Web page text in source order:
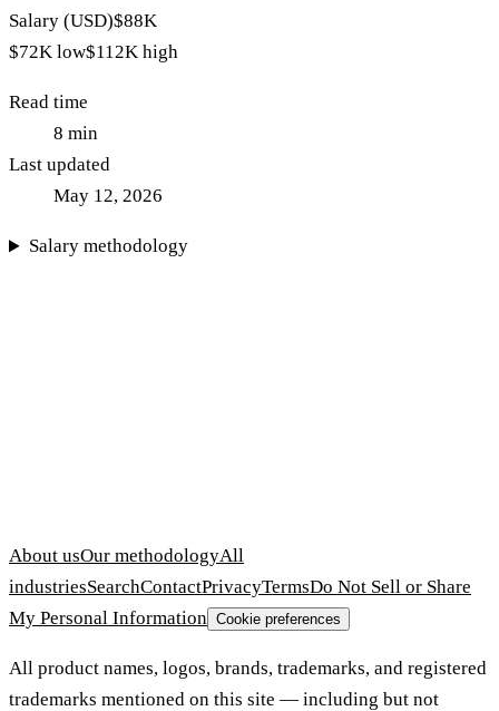
Salary (USD)$88K
$72K low$112K high
Read time
8 min
Last updated
May 12, 2026
Salary methodology
About usOur methodologyAll
industriesSearchContactPrivacyTermsDo Not Sell or Share
My Personal Information Cookie preferences
All product names, logos, brands, trademarks, and registered
trademarks mentioned on this site — including but not